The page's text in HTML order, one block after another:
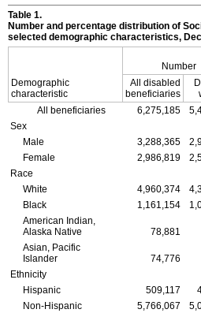
Table 1.
Number and percentage distribution of
selected demographic characteristics,
Demographic
characteristic
Number
All disabled
beneficiaries
All beneficiaries
6,275,185
Sex
Male
3,288,365
Female
2,986,819
Race
White
4,960,374
Black
1,161,154
American Indian,
Alaska Native
78,881
Asian, Pacific
Islander
74,776
Ethnicity
Hispanic
509,117
Non-Hispanic
5,766,067